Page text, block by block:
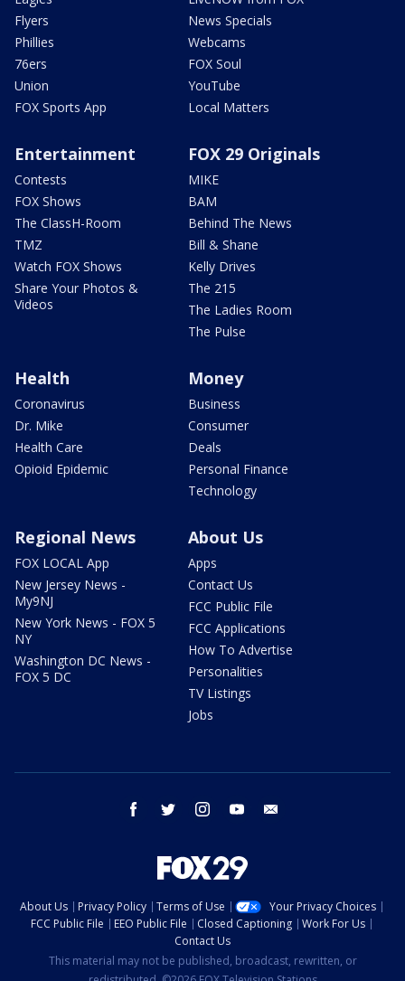
Flyers
Phillies
76ers
Union
FOX Sports App
News Specials
Webcams
FOX Soul
YouTube
Local Matters
Entertainment
Contests
FOX Shows
The ClassH-Room
TMZ
Watch FOX Shows
Share Your Photos &
Videos
FOX 29 Originals
MIKE
BAM
Behind The News
Bill & Shane
Kelly Drives
The 215
The Ladies Room
The Pulse
Health
Coronavirus
Dr. Mike
Health Care
Opioid Epidemic
Money
Business
Consumer
Deals
Personal Finance
Technology
Regional News
FOX LOCAL App
New Jersey News -
My9NJ
New York News - FOX 5
NY
Washington DC News -
FOX 5 DC
About Us
Apps
Contact Us
FCC Public File
FCC Applications
How To Advertise
Personalities
TV Listings
Jobs
facebook twitter instagram youtube
About Us Privacy Policy Terms of Use
Your Privacy Choices
FCC Public File
EEO Public File Closed Captioning
Work For Us
Contact Us
This material may not be published, broadcast, rewritten, or